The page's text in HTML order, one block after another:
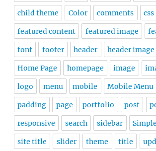
child theme Color comments css
featured content featured image
font footer header header image
Home Page homepage image
logo menu mobile Mobile Menu
padding page portfolio post
responsive search sidebar
site title slider theme title